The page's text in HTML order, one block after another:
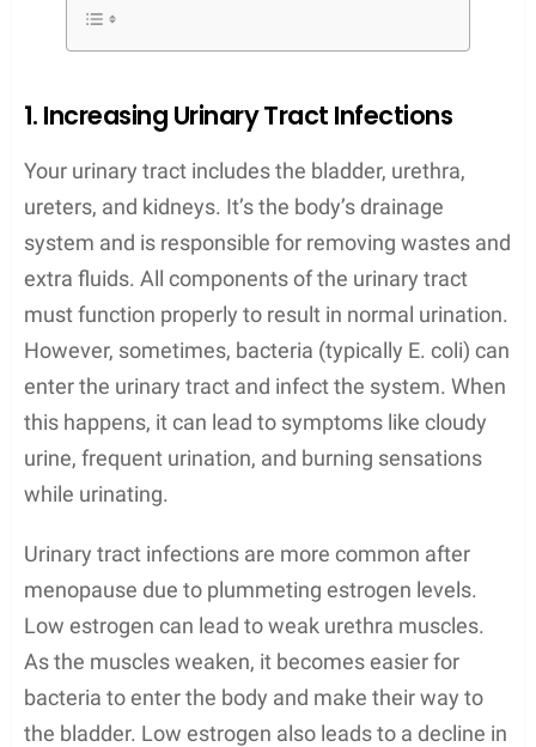
1. Increasing Urinary Tract Infections
Your urinary tract includes the bladder, urethra,
ureters, and kidneys. It’s the body’s drainage
system and is responsible for removing wastes and
extra fluids. All components of the urinary tract
must function properly to result in normal urination.
However, sometimes, bacteria (typically E. coli) can
enter the urinary tract and infect the system. When
this happens, it can lead to symptoms like cloudy
urine, frequent urination, and burning sensations
while urinating.
Urinary tract infections are more common after
menopause due to plummeting estrogen levels.
Low estrogen can lead to weak urethra muscles.
As the muscles weaken, it becomes easier for
bacteria to enter the body and make their way to
the bladder. Low estrogen also leads to a decline in